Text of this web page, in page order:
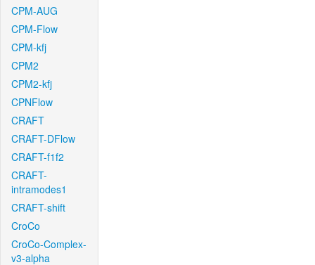
CPM-AUG
CPM-Flow
CPM-kfj
CPM2
CPM2-kfj
CPNFlow
CRAFT
CRAFT-DFlow
CRAFT-f1f2
CRAFT-
intramodes1
CRAFT-shift
CroCo
CroCo-Complex-
v3-alpha